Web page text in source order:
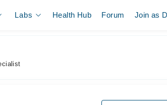
Labs Health Hub Forum Join as